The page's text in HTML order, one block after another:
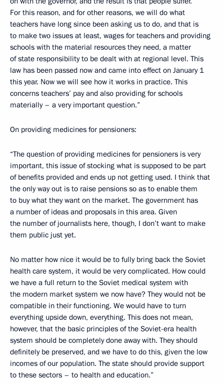
For this reason, and for other reasons, we will do what
teachers have long since been asking us to do, and that is
to make two issues at least, wages for teachers and providing
schools with the material resources they need, a matter
of state responsibility to be dealt with at regional level. This
law has been passed now and came into effect on January 1
this year. Now we will see how it works in practice. This
concerns teachers’ pay and also providing for schools
materially – a very important question.”
On providing medicines for pensioners:
“The question of providing medicines for pensioners is very
important, this issue of stocking what is supposed to be part
of benefits provided and ends up not getting used. I think that
the only way out is to raise pensions so as to enable them
to buy what they want on the market. The government has
a number of ideas and proposals in this area. Given
the number of journalists here, though, I don’t want to make
them public just yet.
No matter how nice it would be to fully bring back the Soviet
health care system, it would be very complicated. How could
we have a full return to the Soviet medical system with
the modern market system we now have? They would not be
compatible in their functioning. We would have to turn
everything upside down, everything. This does not mean,
however, that the basic principles of the Soviet-era health
system should be completely done away with. They should
definitely be preserved, and we have to do this, given the low
incomes of our population. The state should provide support
to these sectors – to health and education.”